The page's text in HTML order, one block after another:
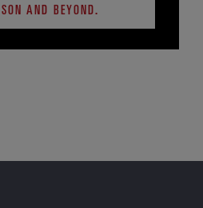
AND BEYOND.